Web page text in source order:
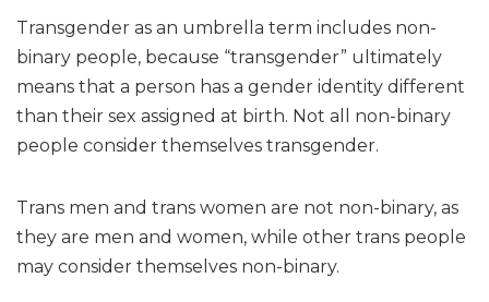
Transgender as an umbrella term includes non-
binary people, because “transgender” ultimately
means that a person has a gender identity different
than their sex assigned at birth. Not all non-binary
people consider themselves transgender.
Trans men and trans women are not non-binary, as
they are men and women, while other trans people
may consider themselves non-binary.